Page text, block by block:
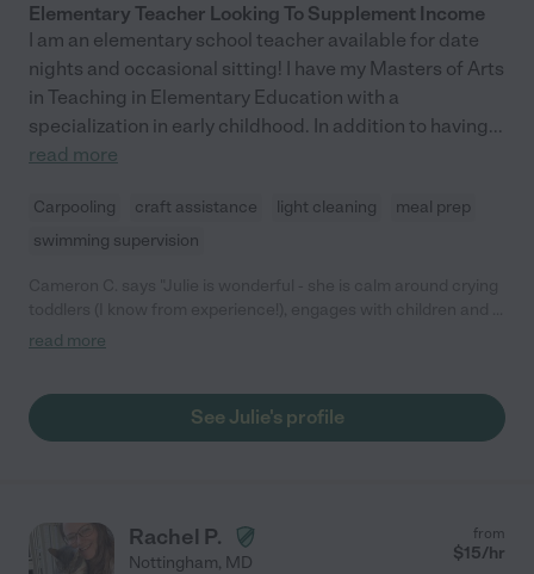
Elementary Teacher Looking To Supplement Income
I am an elementary school teacher available for date
nights and occasional sitting! I have my Masters of Arts
in Teaching in Elementary Education with a
specialization in early childhood. In addition to having...
read more
Carpooling craft assistance light cleaning
meal prep
swimming supervision
reliable. She is fun to be around and we trusted her completely."
read more
See Julie's profile
Rachel P.
Nottingham, MD
from
$15/hr